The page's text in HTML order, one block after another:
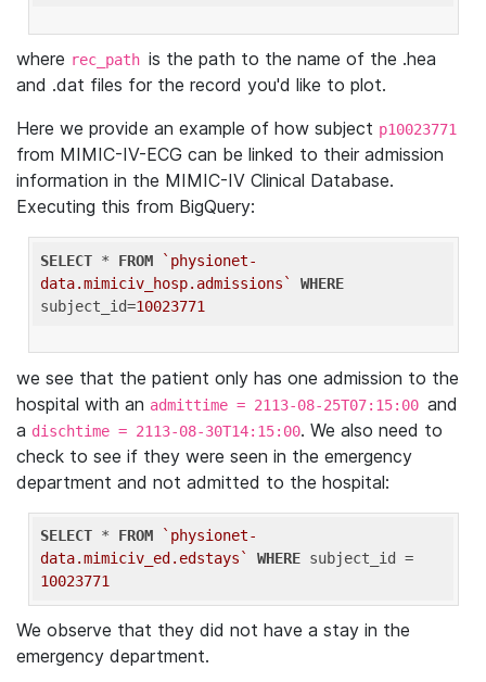
where rec_path is the path to the name of the .hea
and .dat files for the record you'd like to plot.
Here we provide an example of how subject p10023771
from MIMIC-IV-ECG can be linked to their admission
information in the MIMIC-IV Clinical Database.
Executing this from BigQuery:
SELECT * FROM
`physionet-
data.mimiciv_hosp.admissions`
WHERE
subject_id=10023771
we see that the patient only has one admission to the
hospital with an admittime = 2113-08-25T07:15:00 and
a dischtime = 2113-08-30T14:15:00. We also need to
check to see if they were seen in the emergency
department and not admitted to the hospital:
SELECT * FROM
`physionet-
data.mimiciv_ed.edstays`
WHERE
10023771
We observe that they did not have a stay in the
emergency department.